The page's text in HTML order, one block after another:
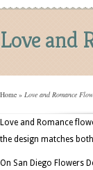
Love and
Home » Love and Romance
Love and Romance
the design matches
On San Diego Flowers